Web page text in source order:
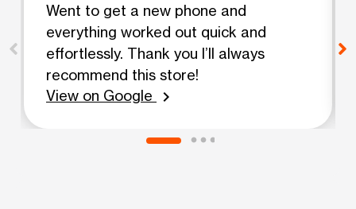
Went to get a new phone and
everything worked out quick and
effortlessly. Thank you I’ll always
recommend this store!
View on Google
chevron_right